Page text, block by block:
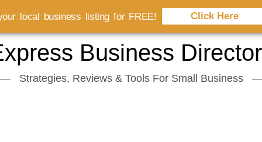
Business
Strategies, Reviews & Tools For Small Business
local business listing for FREE! Click Here